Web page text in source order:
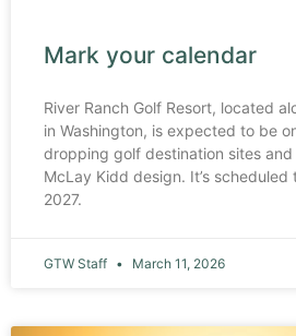
Mark your calendar
River Ranch Golf Resort, located
in Washington, is expected to be
dropping golf destination sites
McLay Kidd design. It’s
2027.
GTW Staff March 11, 2026